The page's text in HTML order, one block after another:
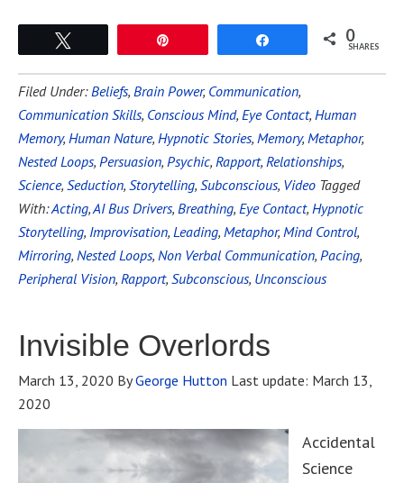
0
SHARES
Filed Under:Beliefs, Brain Power, Communication,
Communication Skills, Conscious Mind, Eye Contact, Human
Memory, Human Nature, Hypnotic Stories, Memory, Metaphor,
Nested Loops, Persuasion, Psychic, Rapport, Relationships,
Science, Seduction, Storytelling, Subconscious, Video Tagged
With:Acting,AI Bus Drivers, Breathing, Eye Contact, Hypnotic
Storytelling, Improvisation, Leading, Metaphor, Mind Control,
Mirroring, Nested Loops, Non Verbal Communication, Pacing,
Peripheral Vision, Rapport, Subconscious, Unconscious
Invisible Overlords
March 13, 2020 ByGeorge Hutton Last update: March 13,
2020
Accidental
Science